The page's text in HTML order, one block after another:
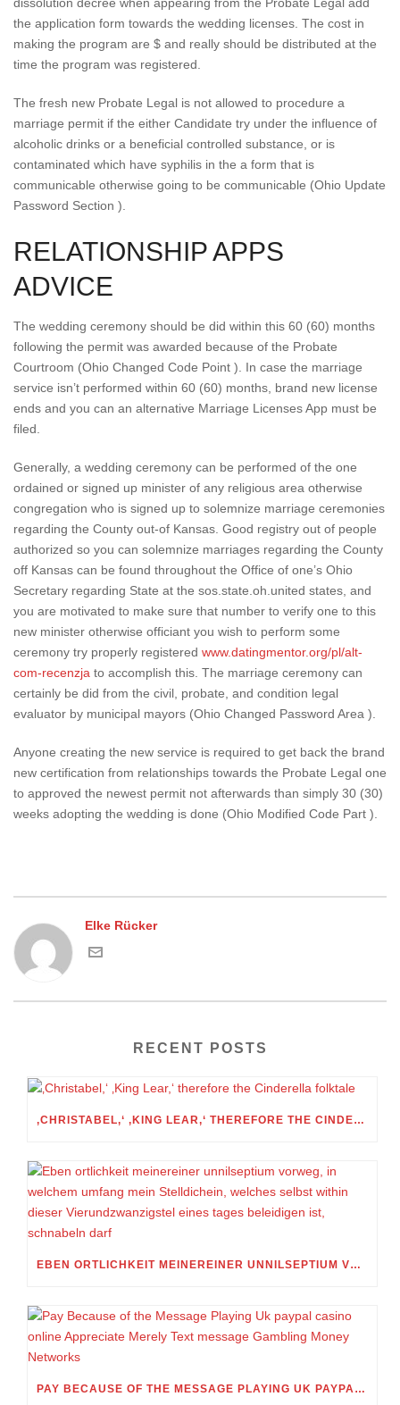
the application form towards the wedding licenses. The cost in
making the program are $ and really should be distributed at the
time the program was registered.
The fresh new Probate Legal is not allowed to procedure a
marriage permit if the either Candidate try under the influence of
alcoholic drinks or a beneficial controlled substance, or is
contaminated which have syphilis in the a form that is
communicable otherwise going to be communicable (Ohio Update
Password Section ).
RELATIONSHIP APPS
ADVICE
The wedding ceremony should be did within this 60 (60) months
following the permit was awarded because of the Probate
Courtroom (Ohio Changed Code Point ). In case the marriage
service isn’t performed within 60 (60) months, brand new license
ends and you can an alternative Marriage Licenses App must be
filed.
Generally, a wedding ceremony can be performed of the one
ordained or signed up minister of any religious area otherwise
congregation who is signed up to solemnize marriage ceremonies
regarding the County out-of Kansas. Good registry out of people
authorized so you can solemnize marriages regarding the County
off Kansas can be found throughout the Office of one’s Ohio
Secretary regarding State at the sos.state.oh.united states, and
you are motivated to make sure that number to verify one to this
new minister otherwise officiant you wish to perform some
ceremony try properly registered www.datingmentor.org/pl/alt-
com-recenzja to accomplish this. The marriage ceremony can
certainly be did from the civil, probate, and condition legal
evaluator by municipal mayors (Ohio Changed Password Area ).
Anyone creating the new service is required to get back the brand
new certification from relationships towards the Probate Legal one
to approved the newest permit not afterwards than simply 30 (30)
weeks adopting the wedding is done (Ohio Modified Code Part ).
Elke Rücker
RECENT POSTS
‚CHRISTABEL,‘ ‚KING LEAR,‘ THEREFORE THE CINDERELLA FOLKTALE
EBEN ORTLICHKEIT MEINEREINER UNNILSEPTIUM VORWEG, IN WELCHEM UMFANG MEIN STELLDICHEIN, WELCHES SELBST WITHIN DIESER VIERUNDZWANZIGSTEL EINES TAGES BELEIDIGEN IST, SCHNABELN DARF
PAY BECAUSE OF THE MESSAGE PLAYING UK PAYPAL CASINO ONLINE APPRECIATE MERELY TEXT MESSAGE GAMBLING MONEY NETWORKS